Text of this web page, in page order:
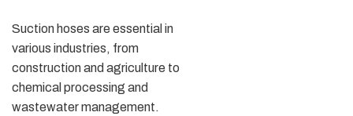
Suction hoses are essential in
various industries, from
construction and agriculture to
chemical processing and
wastewater management.